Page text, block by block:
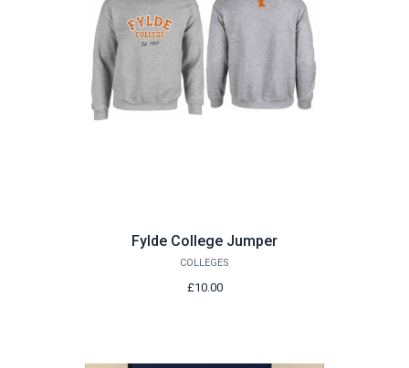
Fylde College Jumper
COLLEGES
£10.00